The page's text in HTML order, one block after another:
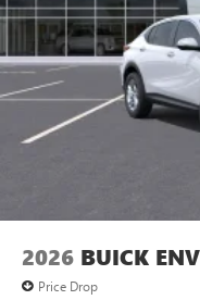
2026 BUICK
Price Drop